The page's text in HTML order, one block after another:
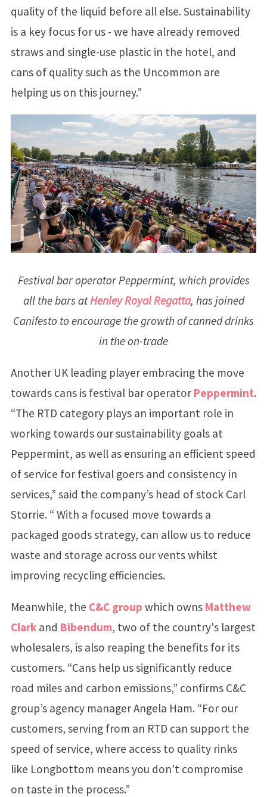
quality of the liquid before all else. Sustainability
is a key focus for us - we have already removed
straws and single-use plastic in the hotel, and
cans of quality such as the Uncommon are
helping us on this journey.”
Festival bar operator Peppermint, which provides
all the bars atHenley Royal Regatta, has joined
Canifesto to encourage the growth of canned drinks
in the on-trade
Another UK leading player embracing the move
towards cans is festival bar operator Peppermint.
“The RTD category plays an important role in
working towards our sustainability goals at
Peppermint, as well as ensuring an efficient speed
of service for festival goers and consistency in
services,” said the company’s head of stock Carl
Storrie. “ With a focused move towards a
packaged goods strategy, can allow us to reduce
waste and storage across our vents whilst
improving recycling efficiencies.
Meanwhile, the C&C group which owns Matthew
Clarkand Bibendum, two of the country's largest
wholesalers, is also reaping the benefits for its
customers. “Cans help us significantly reduce
road miles and carbon emissions,” confirms C&C
group’s agency manager Angela Ham. “For our
customers, serving from an RTD can support the
speed of service, where access to quality rinks
like Longbottom means you don’t compromise
on taste in the process.”